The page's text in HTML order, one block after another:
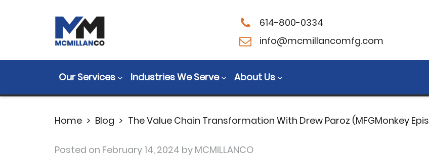
614-800-0334
info@mcmillancomfg.com
Our Services Industries We Serve About Us
The Value Chain
Paroz (MFGMonkey Episode 24)
Home > Blog > The Value Chain Transformation With Drew Paroz (MFGMonkey
Posted on February 14, 2024 by MCMILLANCO